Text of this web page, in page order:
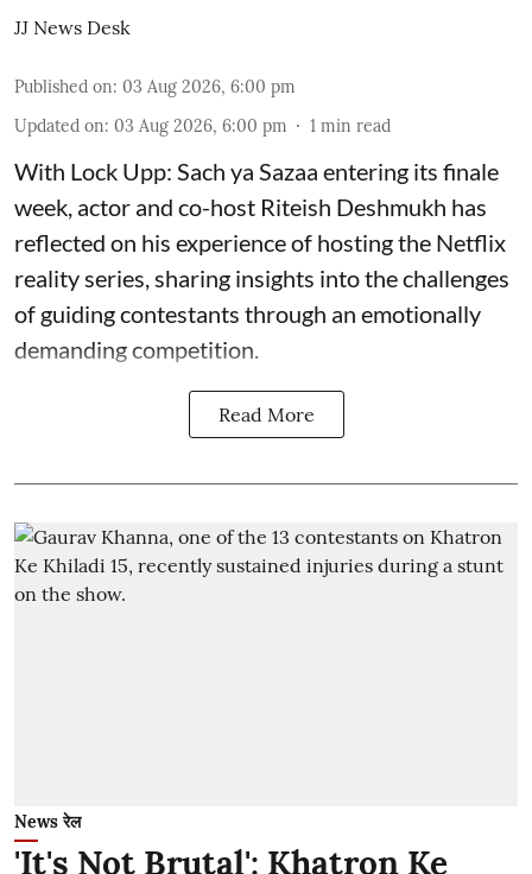
JJ News Desk
Published on: 03 Aug 2026, 6:00 pm
Updated on: 03 Aug 2026, 6:00 pm 1 min read
With Lock Upp: Sach ya Sazaa entering its finale
week, actor and co-host Riteish Deshmukh has
reflected on his experience of hosting the Netflix
reality series, sharing insights into the challenges
of guiding contestants through an emotionally
demanding competition.
Read More
News रेल
'It's Not Brutal': Khatron Ke